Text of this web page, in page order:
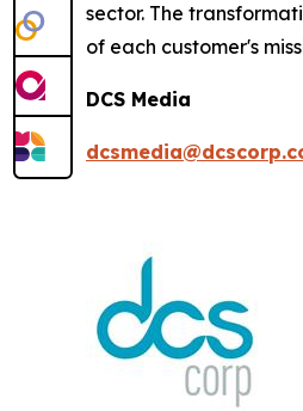
sector. The
of each customer's
DCS Media